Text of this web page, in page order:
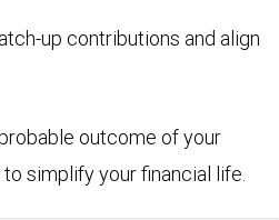
up contributions and align
outcome of your
simplify your financial life.